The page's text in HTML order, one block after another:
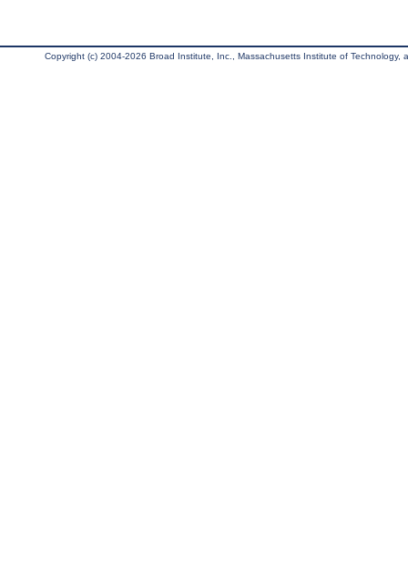
Copyright (c) 2004-2026 Broad Institute, Inc., Massachusetts Institute of Technology,